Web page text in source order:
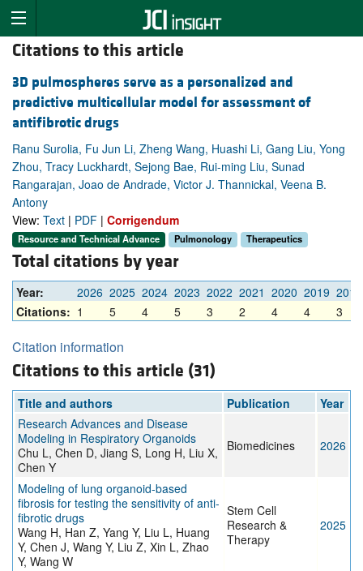
Citations to this article
3D pulmospheres serve as a personalized and
predictive multicellular model for assessment of
antifibrotic drugs
Ranu Surolia, Fu Jun Li, Zheng Wang, Huashi Li, Gang Liu, Yong
Zhou, Tracy Luckhardt, Sejong Bae, Rui-ming Liu, Sunad
Rangarajan, Joao de Andrade, Victor J. Thannickal, Veena B.
Antony
View: Text | PDF | Corrigendum
Resource and Technical Advance Pulmonology Therapeutics
Total citations by year
Year: 2026 2025 2024 2023 2022 2021 2020 2019 2018
Citations: 1 5 4 5 3 2 4 4 3
Citation information
Citations to this article (31)
Title and authors Publication
Year
Research Advances and Disease
Modeling in Respiratory Organoids
Chu L, Chen D, Jiang S, Long H, Liu X,
Chen Y
Biomedicines 2026
Modeling of lung organoid-based
fibrosis for testing the sensitivity of anti-
fibrotic drugs
Wang H, Han Z, Yang Y, Liu L, Huang
Y, Chen J, Wang Y, Liu Z, Xin L, Zhao
Y, Wang W
Stem Cell
Research &
Therapy
2025